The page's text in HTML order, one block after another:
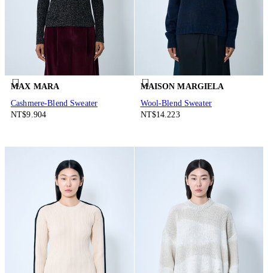
MAX MARA
Cashmere-Blend Sweater
NT$9.904
MAISON MARGIELA
Wool-Blend Sweater
NT$14.223